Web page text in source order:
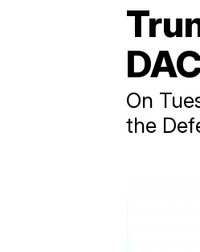
On
the